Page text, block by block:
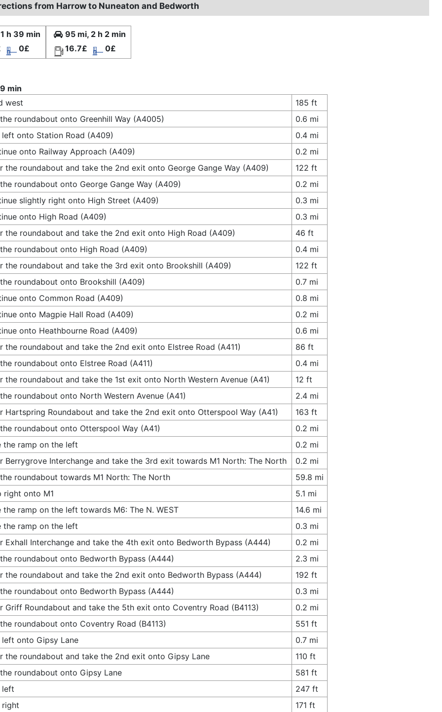
from Harrow to Nuneaton and Bedworth
h 39 min
0£
95 mi, 2 h 2 min
16.7£
0£
min
west
185 ft
roundabout onto Greenhill Way (A4005)
0.6 mi
left onto Station Road (A409)
0.4 mi
onto Railway Approach (A409)
0.2 mi
the roundabout and take the 2nd exit onto George Gange Way (A409)
122 ft
roundabout onto George Gange Way (A409)
0.2 mi
slightly right onto High Street (A409)
0.3 mi
onto High Road (A409)
0.3 mi
the roundabout and take the 2nd exit onto High Road (A409)
46 ft
roundabout onto High Road (A409)
0.4 mi
the roundabout and take the 3rd exit onto Brookshill (A409)
122 ft
roundabout onto Brookshill (A409)
0.7 mi
onto Common Road (A409)
0.8 mi
onto Magpie Hall Road (A409)
0.2 mi
onto Heathbourne Road (A409)
0.6 mi
the roundabout and take the 2nd exit onto Elstree Road (A411)
86 ft
roundabout onto Elstree Road (A411)
0.4 mi
the roundabout and take the 1st exit onto North Western Avenue (A41)
12 ft
roundabout onto North Western Avenue (A41)
2.4 mi
Hartspring Roundabout and take the 2nd exit onto Otterspool Way (A41)
163 ft
roundabout onto Otterspool Way (A41)
0.2 mi
the ramp on the left
0.2 mi
Berrygrove Interchange and take the 3rd exit towards M1 North: The North
0.2 mi
roundabout towards M1 North: The North
59.8 mi
right onto M1
5.1 mi
the ramp on the left towards M6: The N. WEST
14.6 mi
the ramp on the left
0.3 mi
Exhall Interchange and take the 4th exit onto Bedworth Bypass (A444)
0.2 mi
roundabout onto Bedworth Bypass (A444)
2.3 mi
the roundabout and take the 2nd exit onto Bedworth Bypass (A444)
192 ft
roundabout onto Bedworth Bypass (A444)
0.3 mi
Griff Roundabout and take the 5th exit onto Coventry Road (B4113)
0.2 mi
roundabout onto Coventry Road (B4113)
551 ft
left onto Gipsy Lane
0.7 mi
the roundabout and take the 2nd exit onto Gipsy Lane
110 ft
roundabout onto Gipsy Lane
581 ft
left
247 ft
right
171 ft